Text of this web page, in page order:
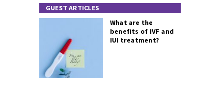
GUEST ARTICLES
What are the
benefits of IVF and
IUI treatment?